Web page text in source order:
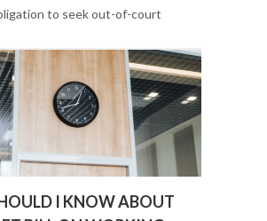
to seek out-of-court
I KNOW ABOUT